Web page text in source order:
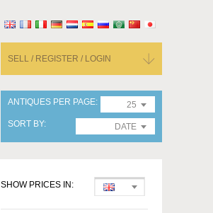
SELL / REGISTER / LOGIN
ANTIQUES PER PAGE
25
SORT BY
DATE
SHOW PRICES IN: